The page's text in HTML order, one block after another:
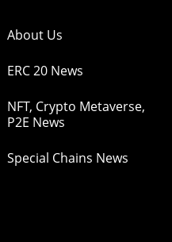
About Us
ERC 20 News
NFT, Crypto Metaverse,
P2E News
Special Chains News